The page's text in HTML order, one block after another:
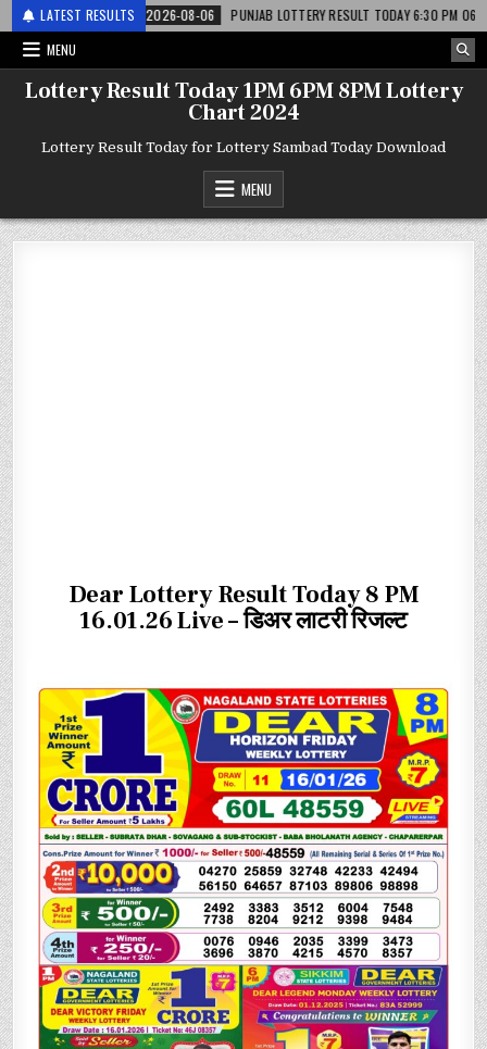
LATEST RESULTS2026-08-06
PUNJAB LOTTERY RESULT TODAY 6:30 PM 06.08.26
MENU
Lottery Result Today 1PM 6PM 8PM Lottery
Chart 2024
Lottery Result Today for Lottery Sambad Today Download
MENU
Dear Lottery Result Today 8 PM
16.01.26 Live – डिअर लाटरी रिजल्ट